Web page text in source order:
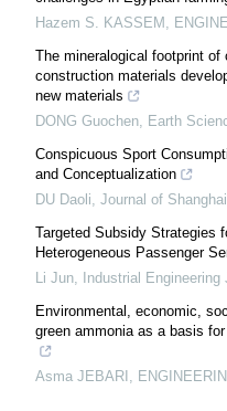
Hazem S. KASSEM ,
The mineralogical footprint
construction materials
new materials
DONG Guochen, Earth
Conspicuous Sport
and Conceptualization
DU Daoli, Journal of
Targeted Subsidy Strategies
Heterogeneous Passenger
Li Jun, Industrial Engineering
Environmental, economic,
green ammonia as a basis
Asma JEBARI ,